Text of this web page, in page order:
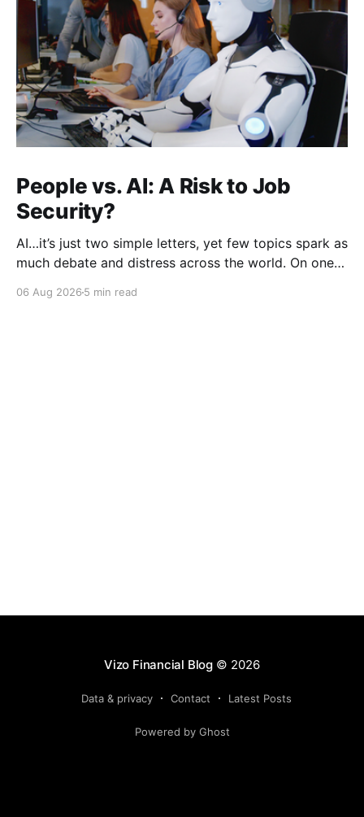
People vs. AI: A Risk to Job
Security?
AI…it’s just two simple letters, yet few topics spark as
much debate and distress across the world. On one
complex concepts, summarizes data in an instant and
06 Aug 2026 5 min read
Vizo Financial Blog© 2026
Data & privacy Contact Latest Posts
Powered by Ghost